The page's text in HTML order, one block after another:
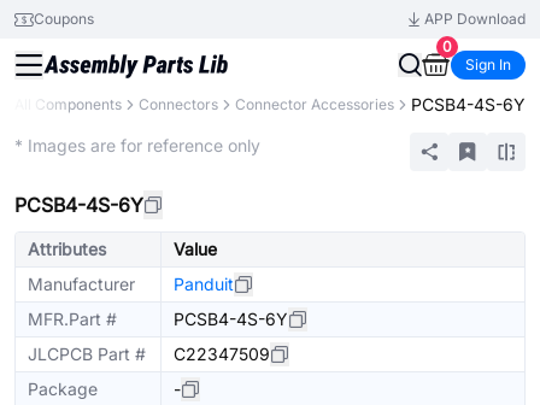
Coupons
APP Download
0
Sign In
All Components Connectors Connector Accessories PCSB4-4S-6Y
* Images are for reference only
PCSB4-4S-6Y
Attributes
Value
Manufacturer
Panduit
MFR.Part #
PCSB4-4S-6Y
JLCPCB Part #
C22347509
Package
-